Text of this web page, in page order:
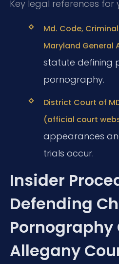
Key legal references for
Md. Code,
Maryland General
statute defining
pornography.
District Court of
(official court
appearances
trials occur.
Insider
Defending
Pornography
Allegany